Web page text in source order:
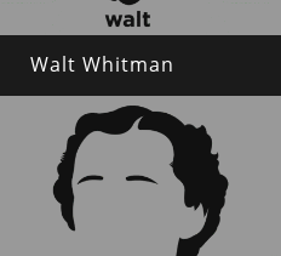
Walt Whitman